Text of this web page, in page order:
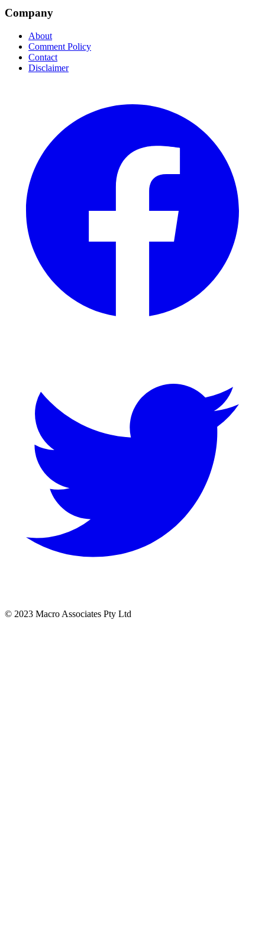
Company
About
Comment Policy
Contact
Disclaimer
© 2023 Macro Associates Pty Ltd